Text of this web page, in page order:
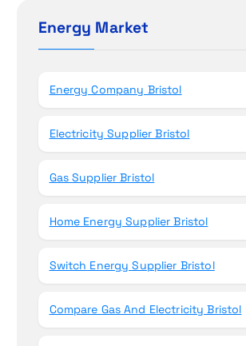
h
fEnergy Market
Energy Company Bristol
Electricity Supplier Bristol
Gas Supplier Bristol
Home Energy Supplier Bristol
Switch Energy Supplier Bristol
Compare Gas And Electricity Bristol